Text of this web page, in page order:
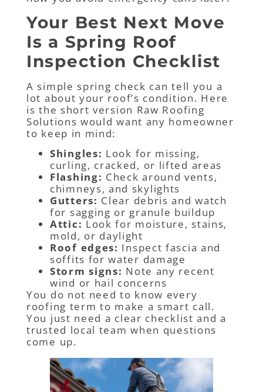
Your Best Next Move
Is a Spring Roof
Inspection Checklist
A simple spring check can tell you a
lot about your roof’s condition. Here
is the short version Raw Roofing
Solutions would want any homeowner
to keep in mind:
Shingles: Look for missing,
curling, cracked, or lifted areas
Flashing: Check around vents,
chimneys, and skylights
Gutters: Clear debris and watch
for sagging or granule buildup
Attic: Look for moisture, stains,
mold, or daylight
Roof edges: Inspect fascia and
soffits for water damage
Storm signs: Note any recent
wind or hail concerns
You do not need to know every
roofing term to make a smart call.
You just need a clear checklist and a
trusted local team when questions
come up.